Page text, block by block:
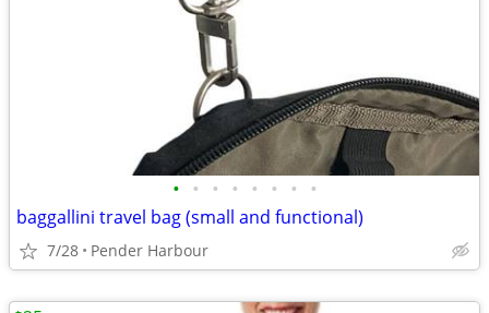
• • • • • • • •
baggallini travel bag (small and functional)
7/28 Pender Harbour